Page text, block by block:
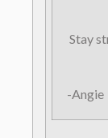
Stay
-Angie